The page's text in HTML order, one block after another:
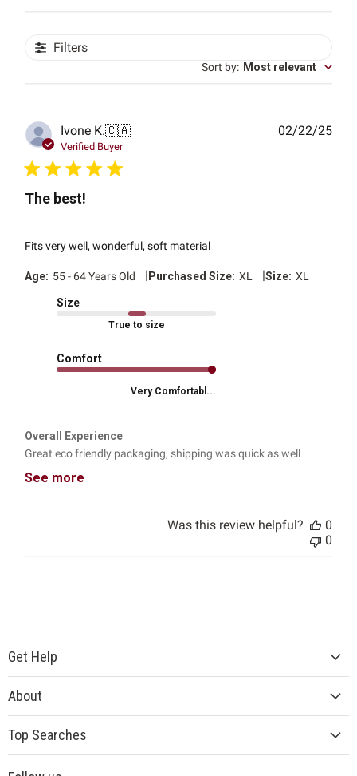
Filters
Sort by: Most relevant
Ivone K.🇨🇦
Verified Buyer
The best!
Fits very well, wonderful, soft material
Age: 55 - 64 Years Old | Purchased Size: XL |Size: XL
Size
True to size
Comfort
Very Comfortabl...
Overall Experience
Great eco friendly packaging, shipping was quick as well
See more
02/22/25
Was this review helpful?
0
0
Get Help
About
Top Searches